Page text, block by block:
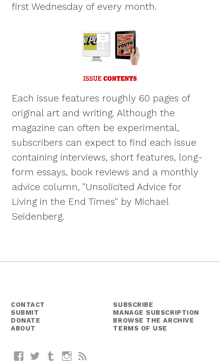
first Wednesday of every month.
Each issue features roughly 60 pages of
original art and writing. Although the
magazine can often be experimental,
subscribers can expect to find each issue
containing interviews, short features, long-
form essays, book reviews and a monthly
advice column, "Unsolicited Advice for
Living in the End Times" by Michael
Seidenberg.
CONTACT
SUBMIT
DONATE
ABOUT
SUBSCRIBE
MANAGE SUBSCRIPTION
BROWSE THE ARCHIVE
TERMS OF USE
FacebookTwitterTumblrInstagram